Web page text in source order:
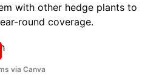
with other hedge plants to
round coverage.
via Canva